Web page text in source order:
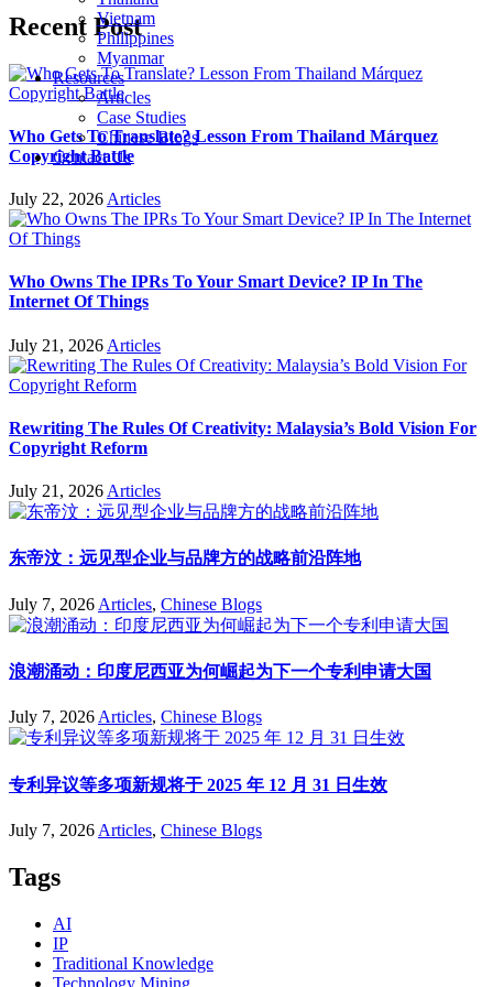
Vietnam
Philippines
Myanmar
Resources
Articles
Case Studies
Chinese Blogs
Contact Us
Recent Post
Who Gets To Translate? Lesson From Thailand Márquez
Copyright Battle
July 22, 2026 Articles
Who Owns The IPRs To Your Smart Device? IP In The
Internet Of Things
July 21, 2026 Articles
Rewriting The Rules Of Creativity: Malaysia’s Bold Vision For
Copyright Reform
July 21, 2026 Articles
东帝汶：远见型企业与品牌方的战略前沿阵地
July 7, 2026 Articles, Chinese Blogs
浪潮涌动：印度尼西亚为何崛起为下一个专利申请大国
July 7, 2026 Articles, Chinese Blogs
专利异议等多项新规将于 2025 年 12 月 31 日生效
July 7, 2026 Articles, Chinese Blogs
Tags
AI
IP
Traditional Knowledge
Technology Mining